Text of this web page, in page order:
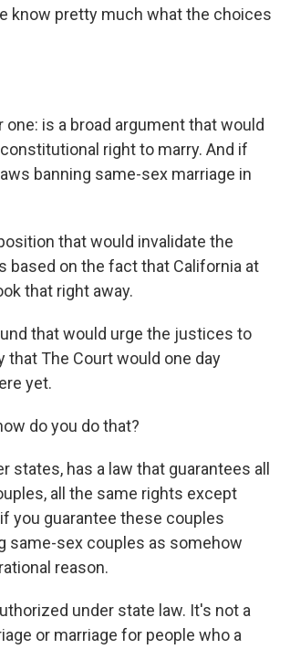
know pretty much what the choices
one: is a broad argument that would
right to marry. And if
banning same-sex marriage in
that would invalidate the
based on the fact that California at
that right away.
that would urge the justices to
that The Court would one day
yet.
do you do that?
states, has a law that guarantees all
all the same rights except
you guarantee these couples
same-sex couples as somehow
reason.
under state law. It's not a
or marriage for people who a